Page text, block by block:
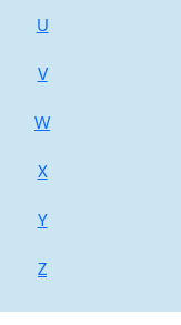
U
V
W
X
Y
Z